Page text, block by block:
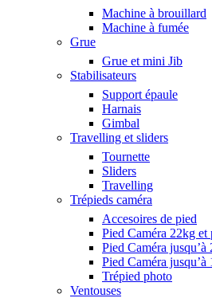
Machine à brouillard
Machine à fumée
Grue
Grue et mini Jib
Stabilisateurs
Support épaule
Harnais
Gimbal
Travelling et sliders
Tournette
Sliders
Travelling
Trépieds caméra
Accesoires de pied
Pied Caméra 22kg et
Pied Caméra jusqu’à
Pied Caméra jusqu’à
Trépied photo
Ventouses